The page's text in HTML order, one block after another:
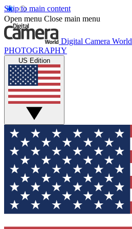
Skip to main content
Open menu Close main menu
Digital Camera World
PHOTOGRAPHY
US Edition